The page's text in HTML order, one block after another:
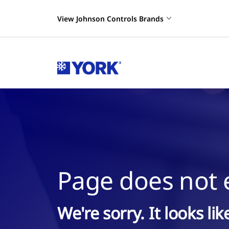
View Johnson Controls Brands
Page does not
We're sorry. It looks